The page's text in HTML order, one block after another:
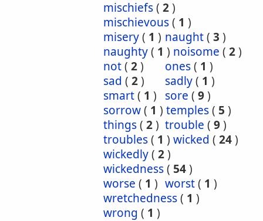
mischiefs( 2)
mischievous( 1 )
misery( 1 ) naught( 3 )
naughty( 1 ) noisome ( 2)
not( 2) ones( 1 )
sad ( 2) sadly( 1 )
smart( 1 ) sore ( 9)
sorrow( 1 ) temples( 5 )
things( 2) trouble ( 9)
troubles( 1 ) wicked ( 24)
wickedly( 2)
wickedness( 54)
worse ( 1 ) worst( 1 )
wretchedness( 1 )
wrong ( 1 )